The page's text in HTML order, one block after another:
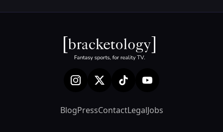
BlogPressContactLegalJobs